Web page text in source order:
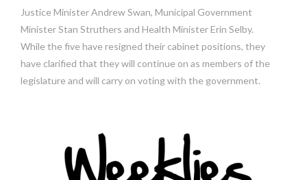
Justice Minister Andrew Swan, Municipal Government
Minister Stan Struthers and Health Minister Erin Selby.
While the five have resigned their cabinet positions, they
have clarified that they will continue on as members of the
legislature and will carry on voting with the government.